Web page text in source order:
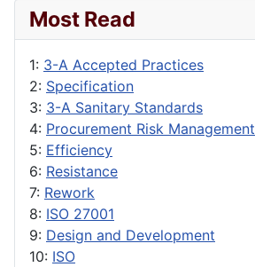
Most Read
1: 3-A Accepted Practices
2: Specification
3: 3-A Sanitary Standards
4: Procurement Risk Management
5: Efficiency
6: Resistance
7: Rework
8: ISO 27001
9: Design and Development
10: ISO